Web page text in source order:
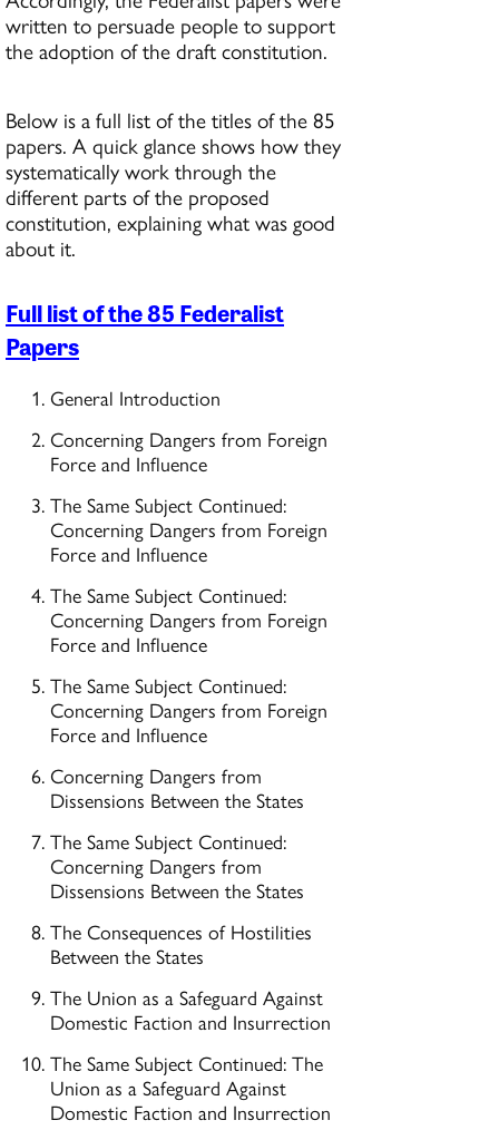
written to persuade people to support
the adoption of the draft constitution.
Below is a full list of the titles of the 85
papers. A quick glance shows how they
systematically work through the
different parts of the proposed
constitution, explaining what was good
about it.
Full list of the 85 Federalist
Papers
General Introduction
Concerning Dangers from Foreign
Force and Influence
The Same Subject Continued:
Concerning Dangers from Foreign
Force and Influence
The Same Subject Continued:
Concerning Dangers from Foreign
Force and Influence
The Same Subject Continued:
Concerning Dangers from Foreign
Force and Influence
Concerning Dangers from
Dissensions Between the States
The Same Subject Continued:
Concerning Dangers from
Dissensions Between the States
The Consequences of Hostilities
Between the States
The Union as a Safeguard Against
Domestic Faction and Insurrection
The Same Subject Continued: The
Union as a Safeguard Against
Domestic Faction and Insurrection